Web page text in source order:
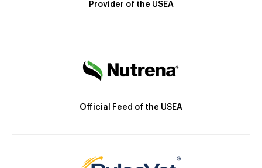
Provider of the USEA
Official Feed of the USEA